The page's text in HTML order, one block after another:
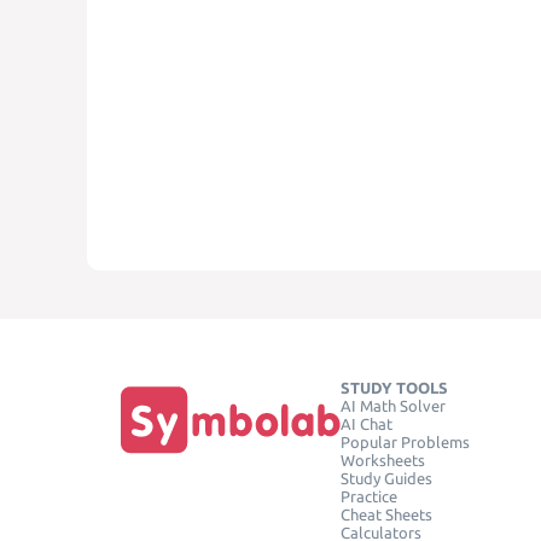
STUDY TOOLS
AI Math Solver
AI Chat
Popular Problems
Worksheets
Study Guides
Practice
Cheat Sheets
Calculators